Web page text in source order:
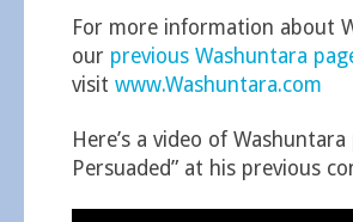
For more information about
our previous Washuntara
visit www.Washuntara.com
Here’s a video of
Persuaded” at his previous